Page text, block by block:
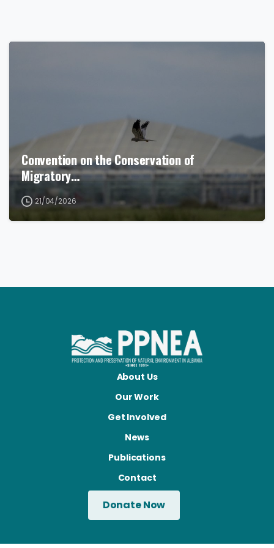
Convention on the Conservation of
Migratory…
21/04/2026
About Us
Our Work
Get Involved
News
Publications
Contact
Donate Now